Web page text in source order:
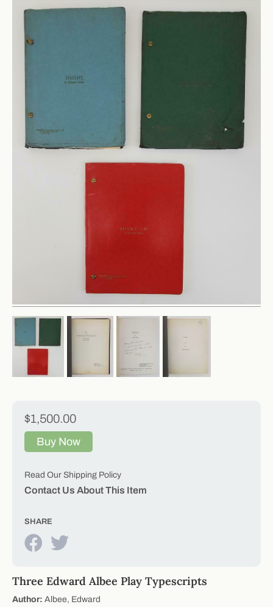
Three Edward Albee Play Typescripts
Author: Albee, Edward
$1,500.00
Buy Now
Read Our Shipping Policy
Contact Us About This Item
SHARE